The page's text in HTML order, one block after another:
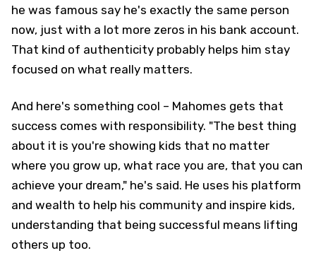
he was famous say he's exactly the same person
now, just with a lot more zeros in his bank account.
That kind of authenticity probably helps him stay
focused on what really matters.
And here's something cool – Mahomes gets that
success comes with responsibility. "The best thing
about it is you're showing kids that no matter
where you grow up, what race you are, that you can
achieve your dream," he's said. He uses his platform
and wealth to help his community and inspire kids,
understanding that being successful means lifting
others up too.